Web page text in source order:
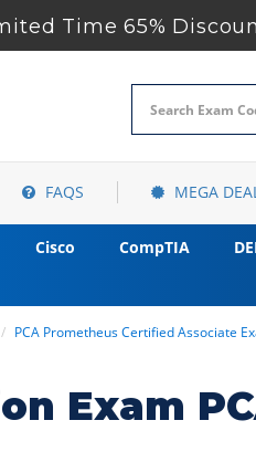
Time 65%
FAQS MEGA
Cisco CompTIA
PCA Prometheus Certified Associate
Exam